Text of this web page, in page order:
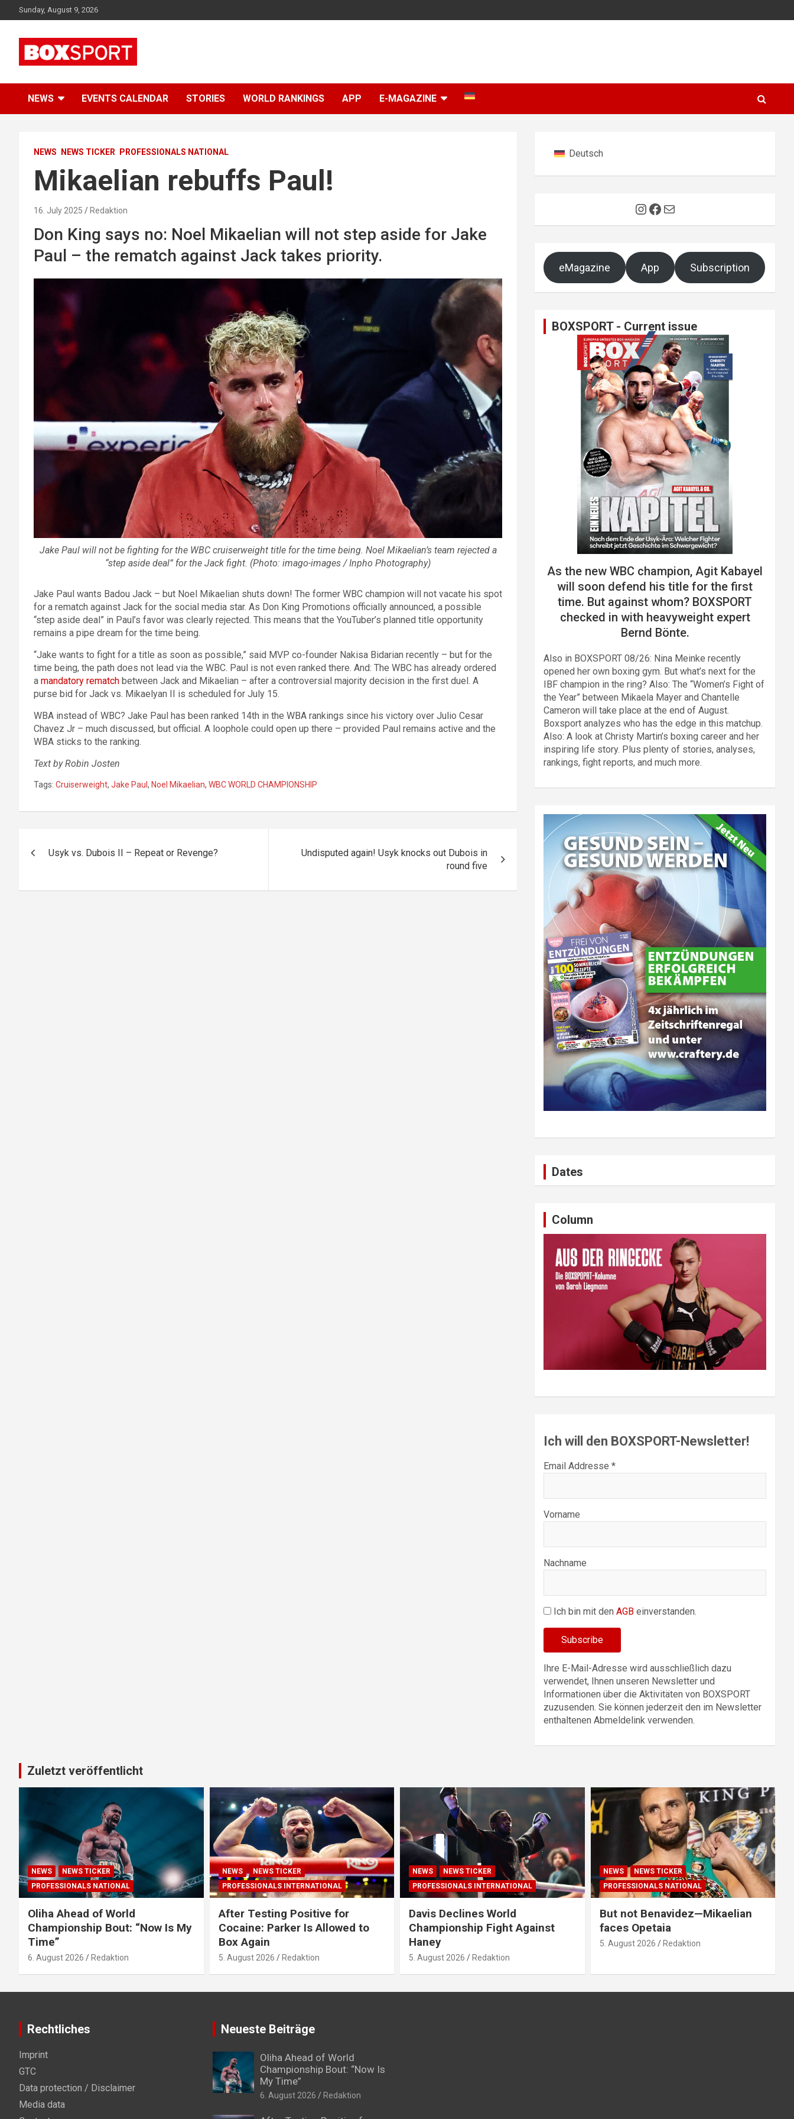
to
Sunday, August 9, 2026
BOXSPORT
NEWS EVENTS CALENDAR STORIES WORLD RANKINGS APP E-MAGAZINE
NEWS NEWS TICKER PROFESSIONALS NATIONAL
Mikaelian rebuffs Paul!
16. July 2025 Redaktion
Don King says no: Noel Mikaelian will not step aside for Jake
Paul – the rematch against Jack takes priority.
Jake Paul will not be fighting for the WBC cruiserweight title for the time being. Noel Mikaelian’s team rejected a
“step aside deal” for the Jack fight. (Photo: imago-images / Inpho Photography)
Jake Paul wants Badou Jack – but Noel Mikaelian shuts down! The former WBC champion will not vacate his spot
for a rematch against Jack for the social media star. As Don King Promotions officially announced, a possible
“step aside deal” in Paul’s favor was clearly rejected. This means that the YouTuber’s planned title opportunity
remains a pipe dream for the time being.
“Jake wants to fight for a title as soon as possible,” said MVP co-founder Nakisa Bidarian recently – but for the
time being, the path does not lead via the WBC. Paul is not even ranked there. And: The WBC has already ordered
a mandatory rematch between Jack and Mikaelian – after a controversial majority decision in the first duel. A
purse bid for Jack vs. Mikaelyan II is scheduled for July 15.
WBA instead of WBC? Jake Paul has been ranked 14th in the WBA rankings since his victory over Julio Cesar
Chavez Jr – much discussed, but official. A loophole could open up there – provided Paul remains active and the
WBA sticks to the ranking.
Text by Robin Josten
Tags: Cruiserweight, Jake Paul , Noel Mikaelian, WBC WORLD CHAMPIONSHIP
navigation
Usyk vs. Dubois II – Repeat or Revenge?
Undisputed again! Usyk knocks out Dubois in
round five
Deutsch
Instagram
Facebook
Mail
eMagazine App Subscription
BOXSPORT - Current issue
As the new WBC champion, Agit Kabayel
will soon defend his title for the first
time. But against whom? BOXSPORT
checked in with heavyweight expert
Bernd Bönte.
Also in BOXSPORT 08/26: Nina Meinke recently
opened her own boxing gym. But what’s next for the
IBF champion in the ring? Also: The “Women’s Fight of
the Year” between Mikaela Mayer and Chantelle
Cameron will take place at the end of August.
Boxsport analyzes who has the edge in this matchup.
Also: A look at Christy Martin’s boxing career and her
inspiring life story. Plus plenty of stories, analyses,
rankings, fight reports, and much more.
Dates
Column
Ich will den BOXSPORT-Newsletter!
Email Addresse *
Vorname
Nachname
Ich bin mit denAGB einverstanden.
Ihre E-Mail-Adresse wird ausschließlich dazu
verwendet, Ihnen unseren Newsletter und
Informationen über die Aktivitäten von BOXSPORT
zuzusenden. Sie können jederzeit den im Newsletter
enthaltenen Abmeldelink verwenden.
Zuletzt veröffentlicht
NEWS
NEWS TICKER
PROFESSIONALS NATIONAL
Oliha Ahead of World
Championship Bout: “Now Is My
Time”
6. August 2026 Redaktion
NEWS
NEWS TICKER
PROFESSIONALS INTERNATIONAL
After Testing Positive for
Cocaine: Parker Is Allowed to
Box Again
5. August 2026 Redaktion
NEWS
NEWS TICKER
PROFESSIONALS INTERNATIONAL
Davis Declines World
Championship Fight Against
Haney
5. August 2026 Redaktion
NEWS
NEWS TICKER
PROFESSIONALS NATIONAL
But not Benavidez—Mikaelian
faces Opetaia
5. August 2026 Redaktion
Rechtliches
Imprint
GTC
Data protection / Disclaimer
Media data
Neueste Beiträge
Oliha Ahead of World
Championship Bout: “Now Is
My Time”
6. August 2026 Redaktion